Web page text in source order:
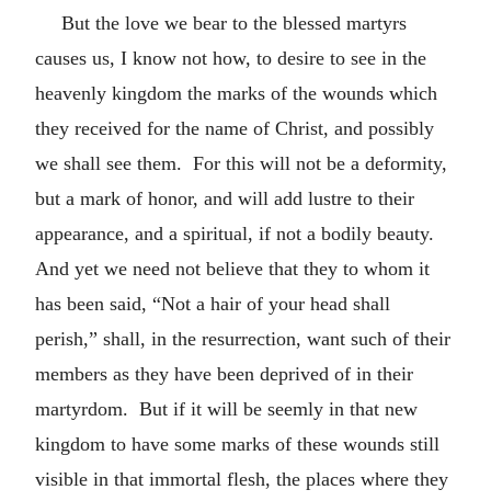
But the love we bear to the blessed martyrs
causes us, I know not how, to desire to see in the
heavenly kingdom the marks of the wounds which
they received for the name of Christ, and possibly
we shall see them. For this will not be a deformity,
but a mark of honor, and will add lustre to their
appearance, and a spiritual, if not a bodily beauty.
And yet we need not believe that they to whom it
has been said, “Not a hair of your head shall
perish,” shall, in the resurrection, want such of their
members as they have been deprived of in their
martyrdom. But if it will be seemly in that new
kingdom to have some marks of these wounds still
visible in that immortal flesh, the places where they